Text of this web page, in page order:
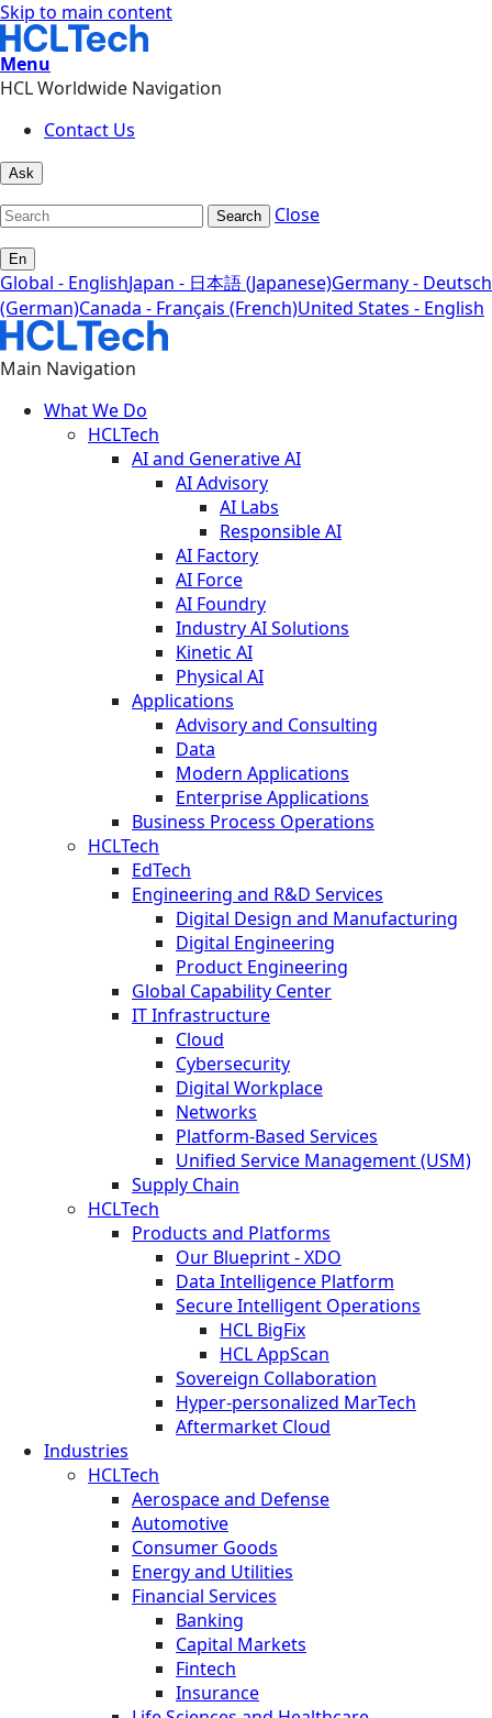
Skip to main content
Menu
HCL Worldwide Navigation
Contact Us
Ask
Search Close
En
Global - EnglishJapan - 日本語 (Japanese)Germany - Deutsch
(German)Canada - Français (French)United States - English
Main Navigation
What We Do
HCLTech
AI and Generative AI
AI Advisory
AI Labs
Responsible AI
AI Factory
AI Force
AI Foundry
Industry AI Solutions
Kinetic AI
Physical AI
Applications
Advisory and Consulting
Data
Modern Applications
Enterprise Applications
Business Process Operations
HCLTech
EdTech
Engineering and R&D Services
Digital Design and Manufacturing
Digital Engineering
Product Engineering
Global Capability Center
IT Infrastructure
Cloud
Cybersecurity
Digital Workplace
Networks
Platform-Based Services
Unified Service Management (USM)
Supply Chain
HCLTech
Products and Platforms
Our Blueprint - XDO
Data Intelligence Platform
Secure Intelligent Operations
HCL BigFix
HCL AppScan
Sovereign Collaboration
Hyper-personalized MarTech
Aftermarket Cloud
Industries
HCLTech
Aerospace and Defense
Automotive
Consumer Goods
Energy and Utilities
Financial Services
Banking
Capital Markets
Fintech
Insurance